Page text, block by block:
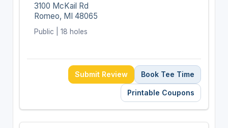
3100 McKail Rd
Romeo, MI 48065
Public | 18 holes
Submit Review Book Tee Time
Printable Coupons